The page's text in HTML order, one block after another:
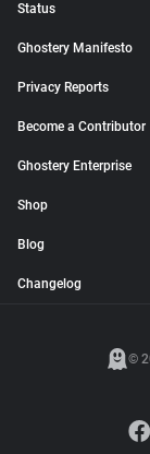
Status
Ghostery Manifesto
Privacy Reports
Become a Contributor
Ghostery Enterprise
Shop
Blog
Changelog
©